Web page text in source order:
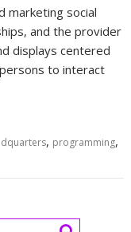
marketing social
and the provider
displays centered
to interact
, programming,